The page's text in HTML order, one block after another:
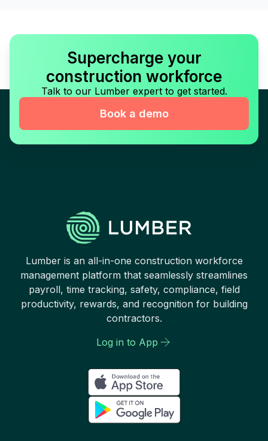
Supercharge your
construction workforce
Talk to our Lumber expert to get started.
Book a demo
Lumber is an all-in-one construction workforce
management platform that seamlessly streamlines
payroll, time tracking, safety, compliance, field
productivity, rewards, and recognition for building
contractors.
Log in to App